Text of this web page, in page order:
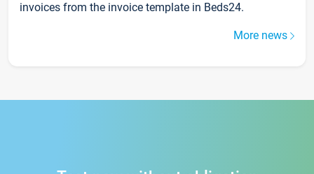
invoices from the invoice template in Beds24.
More news